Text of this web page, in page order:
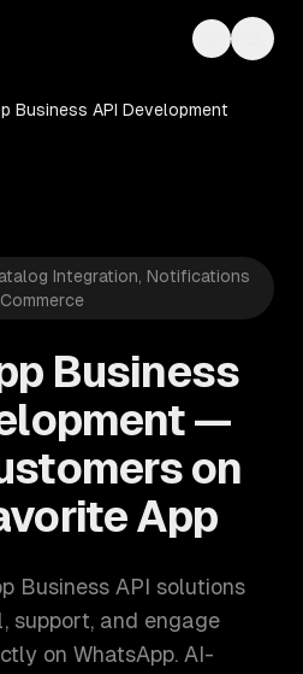
Toggle
Business API Development
Integration, Notifications
Business
—
on
App
Business API solutions
support, and engage
on WhatsApp. AI-